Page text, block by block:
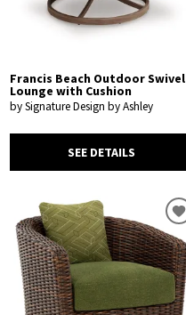
Francis Beach Outdoor Swivel
Lounge with Cushion
by Signature Design by Ashley
SEE DETAILS